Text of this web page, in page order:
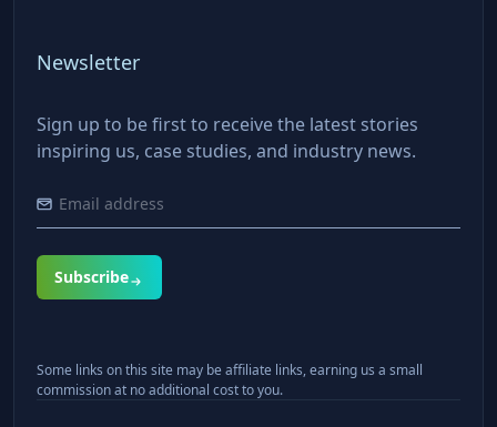
Newsletter
Sign up to be first to receive the latest stories
inspiring us, case studies, and industry news.
Subscribe
Some links on this site may be affiliate links, earning us a small
commission at no additional cost to you.